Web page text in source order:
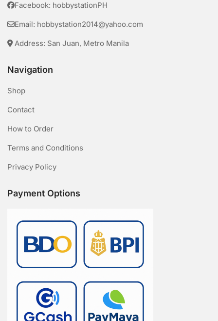
Facebook: hobbystationPH
Email: hobbystation2014@yahoo.com
Address: San Juan, Metro Manila
Navigation
Shop
Contact
How to Order
Terms and Conditions
Privacy Policy
Payment Options